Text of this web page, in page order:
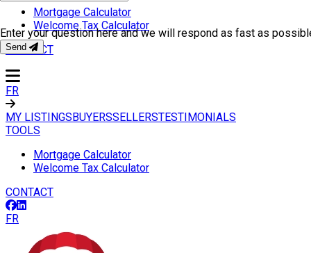
Mortgage Calculator
Welcome Tax Calculator
CONTACT
FR
MY LISTINGSBUYERSSELLERSTESTIMONIALS
TOOLS
Mortgage Calculator
Welcome Tax Calculator
CONTACT
FR
Enter your question here and we will respond as fast as
Send